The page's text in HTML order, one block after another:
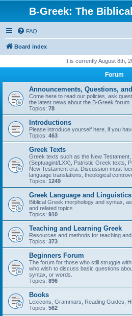
B-Greek: The
FAQ
Board index
It is currently August 8th,
Forum
Announcements, Questions,
Come here to read our policies, ask
the latest news about the B-Greek forum.
Topics: 78
Introductions
Please introduce yourself here, if you
Topics: 463
Greek Texts
Greek texts such as the New
(Septuagint/LXX), Patristic Greek texts,
New Testament era. Discussion must
language translations, theological
Topics: 1249
Greek Language and Linguistics
Biblical Greek morphology and syntax,
and related topics
Topics: 910
Teaching and Learning Greek
Resources and methods for teaching
Topics: 373
Beginners Forum
The forum for those who still struggle
who wish to discuss basic questions
syntax, or words.
Topics: 896
Books
Lexicons, Grammars, Reading Guides,
Topics: 562